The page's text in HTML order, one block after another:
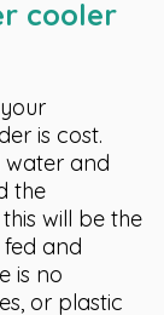
cooler
is cost.
water and
the
will be the
and
is no
or plastic